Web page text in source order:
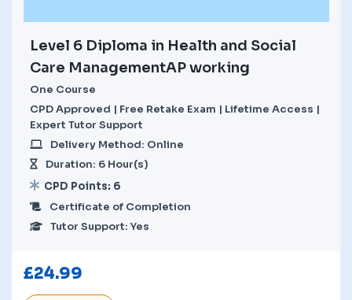
Level 6 Diploma in Health and Social
Care ManagementAP working
One Course
CPD Approved | Free Retake Exam | Lifetime Access |
Expert Tutor Support
Delivery Method: Online
Duration: 6 Hour(s)
CPD Points: 6
Certificate of Completion
Tutor Support: Yes
£24.99